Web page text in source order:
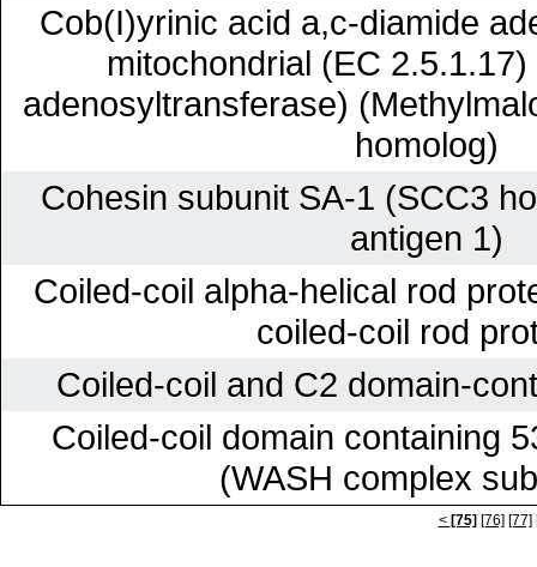
Cob(I)yrinic acid a,c-diamide
mitochondrial (EC
adenosyltransferase)
homolog)
Cohesin subunit SA-1 (SCC3
antigen 1)
Coiled-coil alpha-helical rod
coiled-coil rod
Coiled-coil and C2 domain-
Coiled-coil domain containing
(WASH complex
< [75] [76] [77]